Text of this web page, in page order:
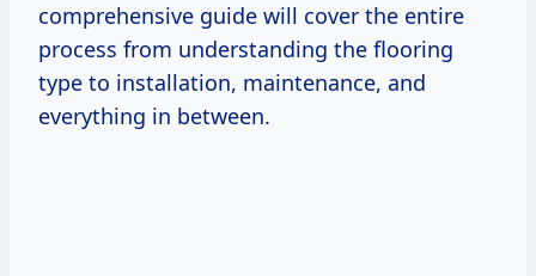
comprehensive guide will cover the entire
process from understanding the flooring
type to installation, maintenance, and
everything in between.